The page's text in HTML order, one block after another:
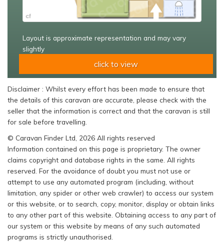
Layout is approximate representation and may vary
slightly
click to view
Disclaimer : Whilst every effort has been made to ensure that
the details of this caravan are accurate, please check with the
seller that the information is correct and that the caravan is still
for sale before travelling.
© Caravan Finder Ltd, 2026 All rights reserved
Information contained on this page is proprietary. The owner
claims copyright and database rights in the same. All rights
reserved. For the avoidance of doubt you must not use or
attempt to use any automated program (including, without
limitation, any spider or other web crawler) to access our system
or this website, or to search, copy, monitor, display or obtain links
to any other part of this website. Obtaining access to any part of
our system or this website by means of any such automated
programs is strictly unauthorised.